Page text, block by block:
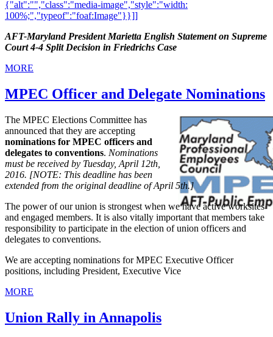
{"alt":"","class":"media-image","style":"width:
100%;","typeof":"foaf:Image"}}]]
AFT-Maryland President Marietta English Statement on Supreme
Court 4-4 Split Decision in Friedrichs Case
MORE
MPEC Officer and Delegate Nominations
The MPEC Elections Committee has
announced that they are accepting
nominations for MPEC officers and
delegates to conventions. Nominations
must be received by Tuesday, April 12th,
2016. [NOTE: This deadline has been
extended from the original deadline of April 5th.]
The power of our union is strongest when we have active worksites
and engaged members. It is also vitally important that members take
responsibility to participate in the election of union officers and
delegates to conventions.
We are accepting nominations for MPEC Executive Officer
positions, including President, Executive Vice
MORE
Union Rally in Annapolis